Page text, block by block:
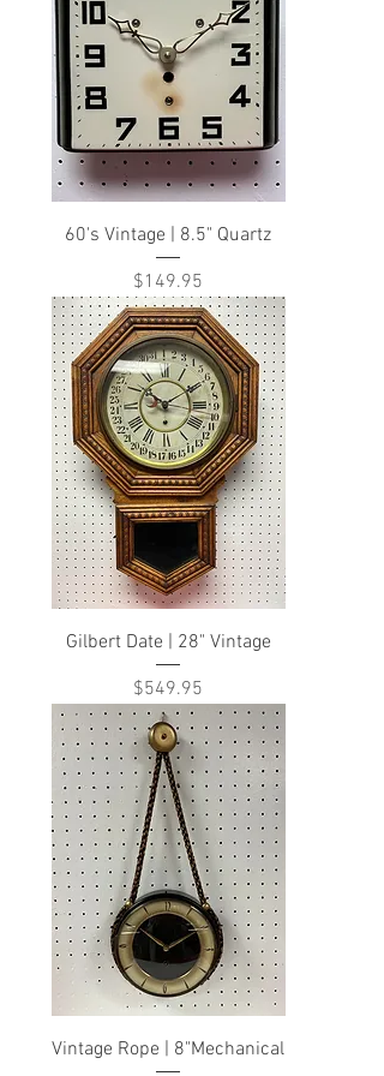
60's Vintage | 8.5" Quartz
Price
$149.95
Gilbert Date | 28" Vintage
Price
$549.95
Vintage Rope | 8"Mechanical